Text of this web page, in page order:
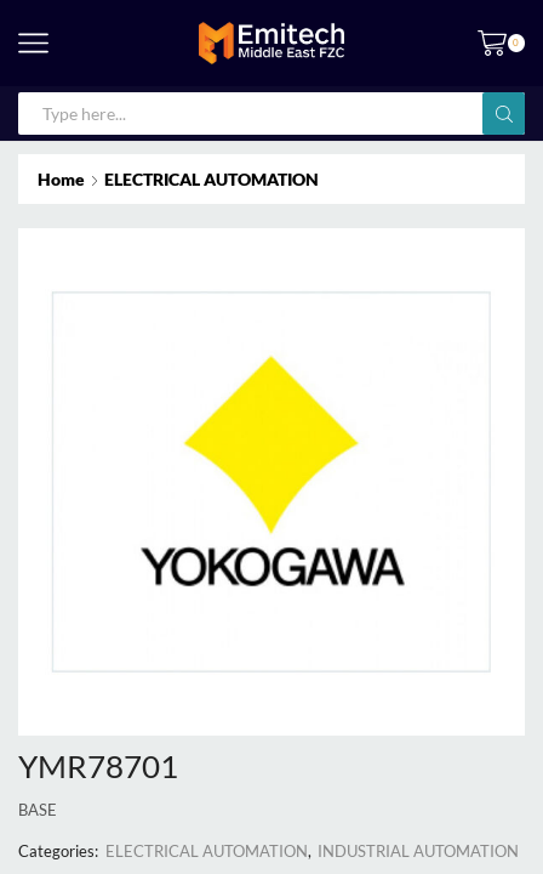
0
Home ELECTRICAL AUTOMATION
YMR78701
BASE
Categories: ELECTRICAL AUTOMATION, INDUSTRIAL AUTOMATION